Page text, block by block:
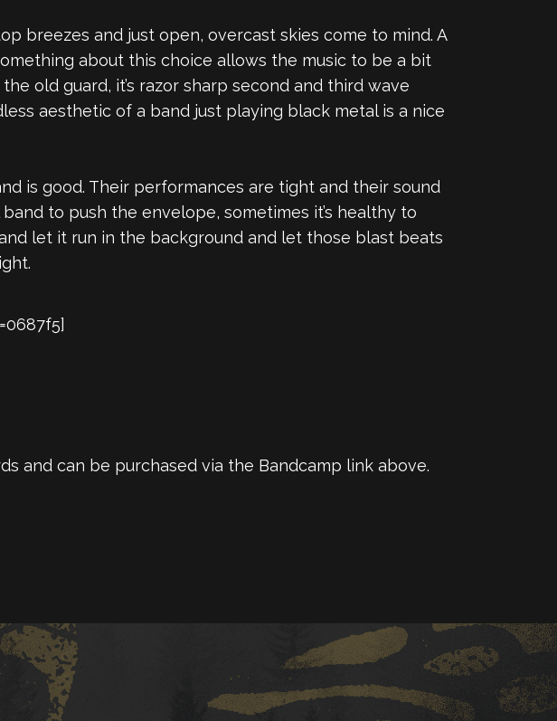
breezes and just open, overcast skies come to mind. A
about this choice allows the music to be a bit
old guard, it’s razor sharp second and third wave
aesthetic of a band just playing black metal is a nice
is good. Their performances are tight and their sound
to push the envelope, sometimes it’s healthy to
let it run in the background and let those blast beats
and can be purchased via the Bandcamp link above.